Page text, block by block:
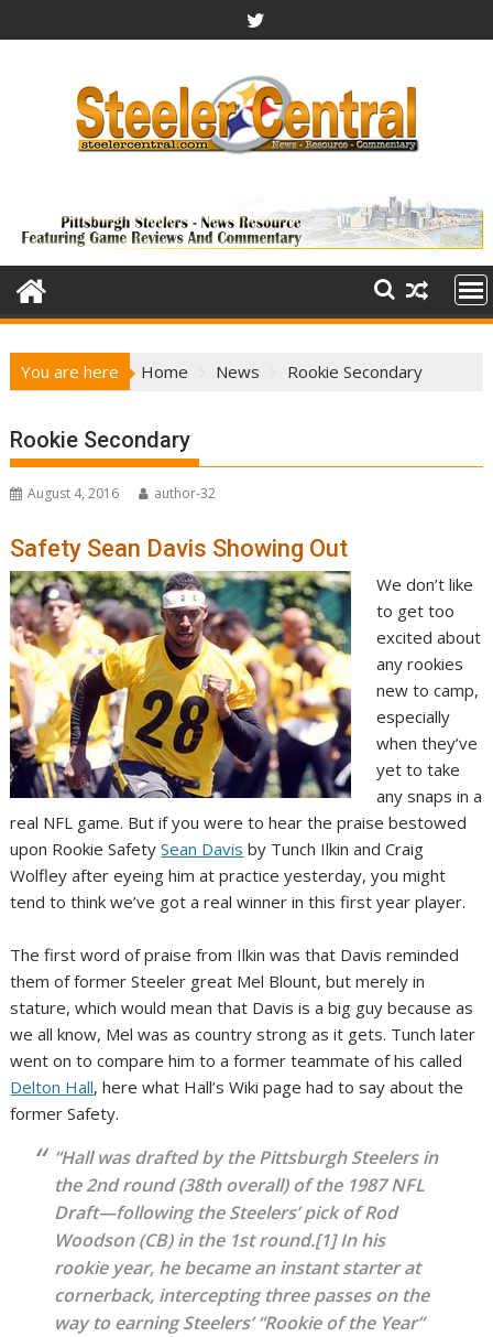
to
You are here Home News Rookie Secondary
Rookie Secondary
August 4, 2016 author-32
Safety Sean Davis Showing Out
We don’t like
to get too
excited about
any rookies
new to camp,
especially
when they’ve
yet to take
any snaps in a
real NFL game. But if you were to hear the praise bestowed
upon Rookie SafetySean Davis by Tunch Ilkin and Craig
Wolfley after eyeing him at practice yesterday, you might
tend to think we’ve got a real winner in this first year player.
The first word of praise from Ilkin was that Davis reminded
them of former Steeler great Mel Blount, but merely in
stature, which would mean that Davis is a big guy because as
we all know, Mel was as country strong as it gets. Tunch later
went on to compare him to a former teammate of his called
Delton Hall, here what Hall’s Wiki page had to say about the
former Safety.
“Hall was drafted by the Pittsburgh Steelers in
the 2nd round (38th overall) of the 1987 NFL
Draft—following the Steelers’ pick of Rod
Woodson (CB) in the 1st round.[1] In his
rookie year, he became an instant starter at
cornerback, intercepting three passes on the
way to earning Steelers’ “Rookie of the Year”